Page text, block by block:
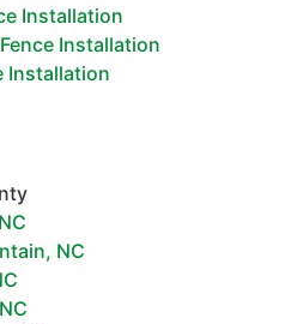
Installation
Installation
Installation
NC